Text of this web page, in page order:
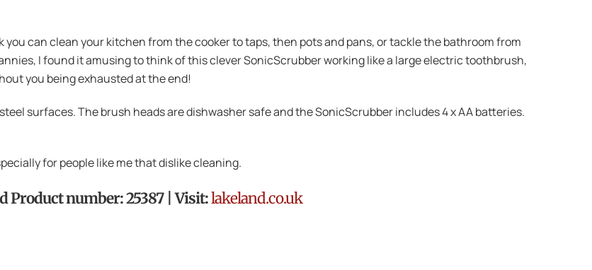
can clean your kitchen from the cooker to taps, then pots and pans, or tackle the bathroom from
I found it amusing to think of this clever SonicScrubber working like a large electric toothbrush,
you being exhausted at the end!
surfaces. The brush heads are dishwasher safe and the SonicScrubber includes 4 x AA batteries.
for people like me that dislike cleaning.
Product number: 25387 | Visit:lakeland.co.uk